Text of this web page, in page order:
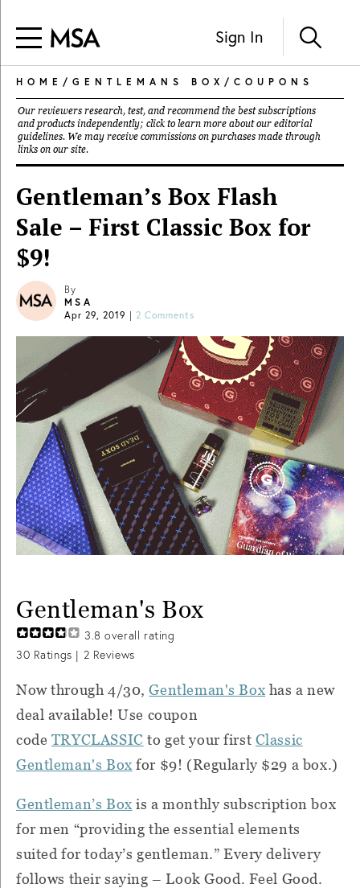
Sign In
HOME / GENTLEMANS BOX / COUPONS
Our reviewers research, test, and recommend the best subscriptions
and products independently; click to learn more about our editorial
guidelines. We may receive commissions on purchases made through
links on our site.
Gentleman’s Box Flash
Sale – First Classic Box for
$9!
By
MSA
Apr 29, 2019 | 2 Comments
Gentleman's Box
3.8 overall rating
30 Ratings | 2 Reviews
Now through 4/30,Gentleman's Box has a new
deal available! Use coupon
code TRYCLASSIC to get your first Classic
Gentleman's Box for $9! (Regularly $29 a box.)
Gentleman’s Box is a monthly subscription box
for men “providing the essential elements
suited for today’s gentleman.” Every delivery
follows their saying – Look Good. Feel Good.